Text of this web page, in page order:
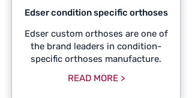
Edser condition specific orthoses
Edser custom orthoses are one of
the brand leaders in condition-
specific orthoses manufacture.
READ MORE >